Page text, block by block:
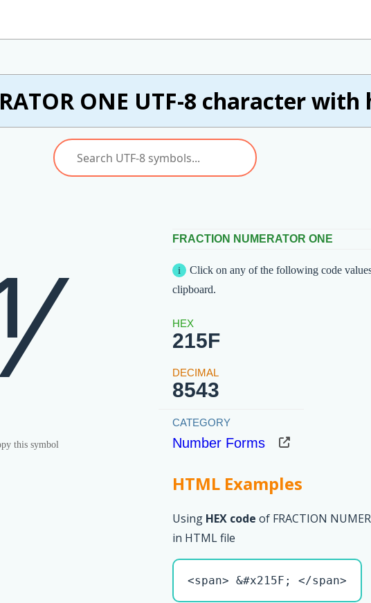
ONE UTF-8 character with
this symbol
FRACTION NUMERATOR ONE
Click on any of the following code
clipboard.
215F
8543
Number Forms
HTML Examples
Using HEX code of FRACTION
in HTML file
<span> &#x215F; </span>